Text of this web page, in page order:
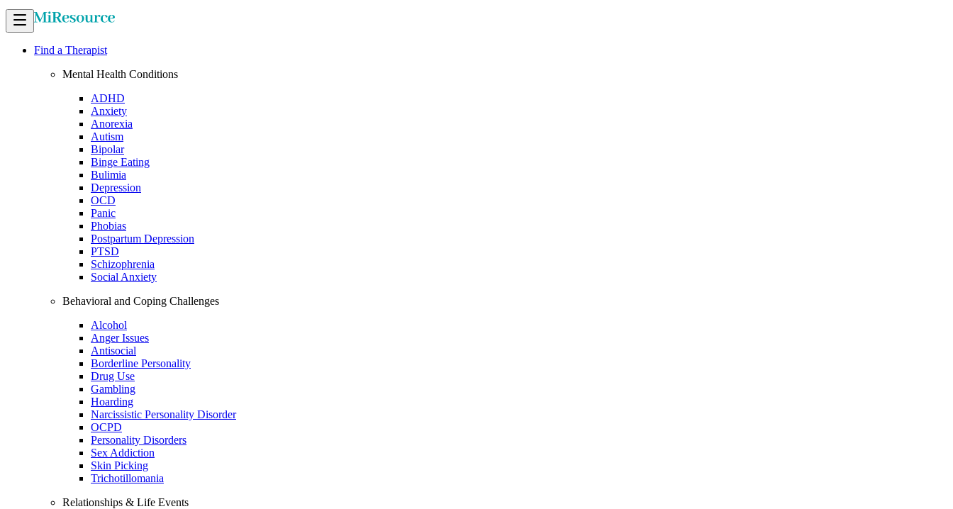
Find a Therapist
Mental Health Conditions
ADHD
Anxiety
Anorexia
Autism
Bipolar
Binge Eating
Bulimia
Depression
OCD
Panic
Phobias
Postpartum Depression
PTSD
Schizophrenia
Social Anxiety
Behavioral and Coping Challenges
Alcohol
Anger Issues
Antisocial
Borderline Personality
Drug Use
Gambling
Hoarding
Narcissistic Personality Disorder
OCPD
Personality Disorders
Sex Addiction
Skin Picking
Trichotillomania
Relationships & Life Events